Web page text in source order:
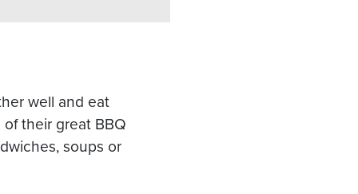
well and eat
their great BBQ
soups or